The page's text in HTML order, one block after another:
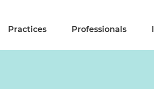
Practices Professionals